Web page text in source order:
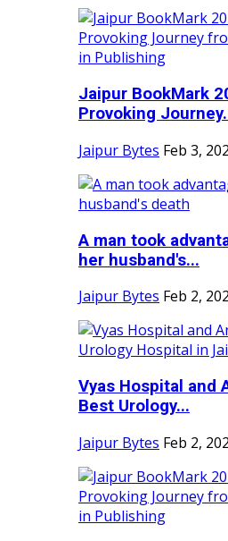
Jaipur BookMark
Provoking
Jaipur Bytes Feb 3,
A man took
her husband's...
Jaipur Bytes Feb 2,
Vyas Hospital and
Best Urology...
Jaipur Bytes Feb 2,